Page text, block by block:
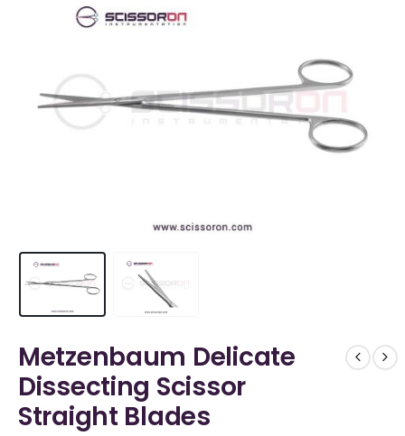
Metzenbaum Delicate
Dissecting Scissor
Straight Blades